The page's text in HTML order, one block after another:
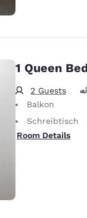
1 Queen
2 Guests
Balkon
Schreibtisch
Room Details